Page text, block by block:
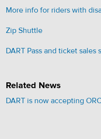
More info for riders with
Zip Shuttle
DART Pass and ticket sales
Related News
DART is now accepting